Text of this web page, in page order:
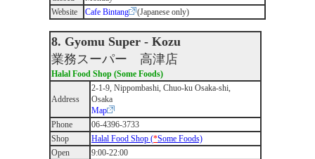
Website
Cafe Bintang (Japanese only)
8. Gyomu Super - Kozu
業務スーパー 高津店
Halal Food Shop (Some Foods)
Address
2-1-9, Nippombashi, Chuo-ku Osaka-shi,
Osaka
Map
Phone
06-4396-3733
Shop
Halal Food Shop (*Some Foods)
Open
9:00-22:00